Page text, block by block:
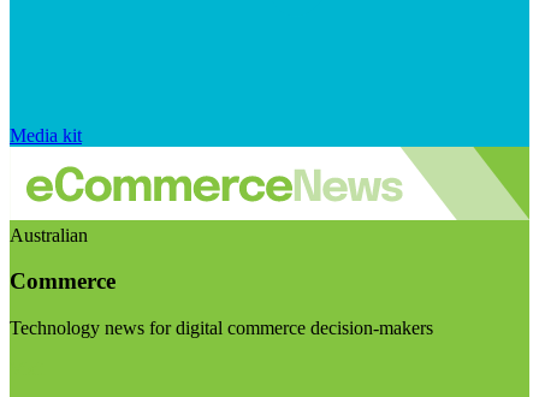
Media kit
Australian
Commerce
Technology news for digital commerce decision-makers